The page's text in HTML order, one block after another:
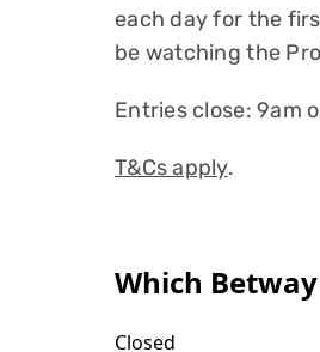
each day for the
be watching the
Entries close: 9am
T&Cs apply.